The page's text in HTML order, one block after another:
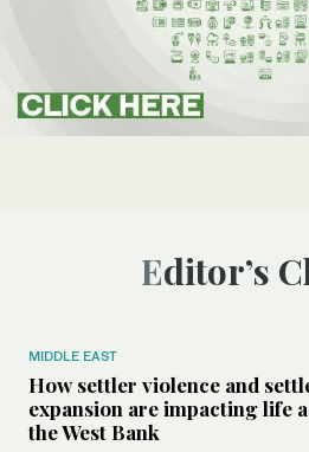
Editor’s
MIDDLE EAST
How settler violence and
expansion are impacting life
the West Bank